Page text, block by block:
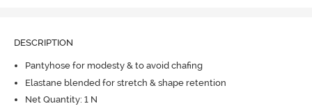
DESCRIPTION
Pantyhose for modesty & to avoid chafing
Elastane blended for stretch & shape retention
Net Quantity: 1 N